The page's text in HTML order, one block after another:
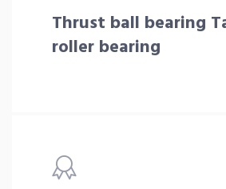
Thrust ball bearing
roller bearing